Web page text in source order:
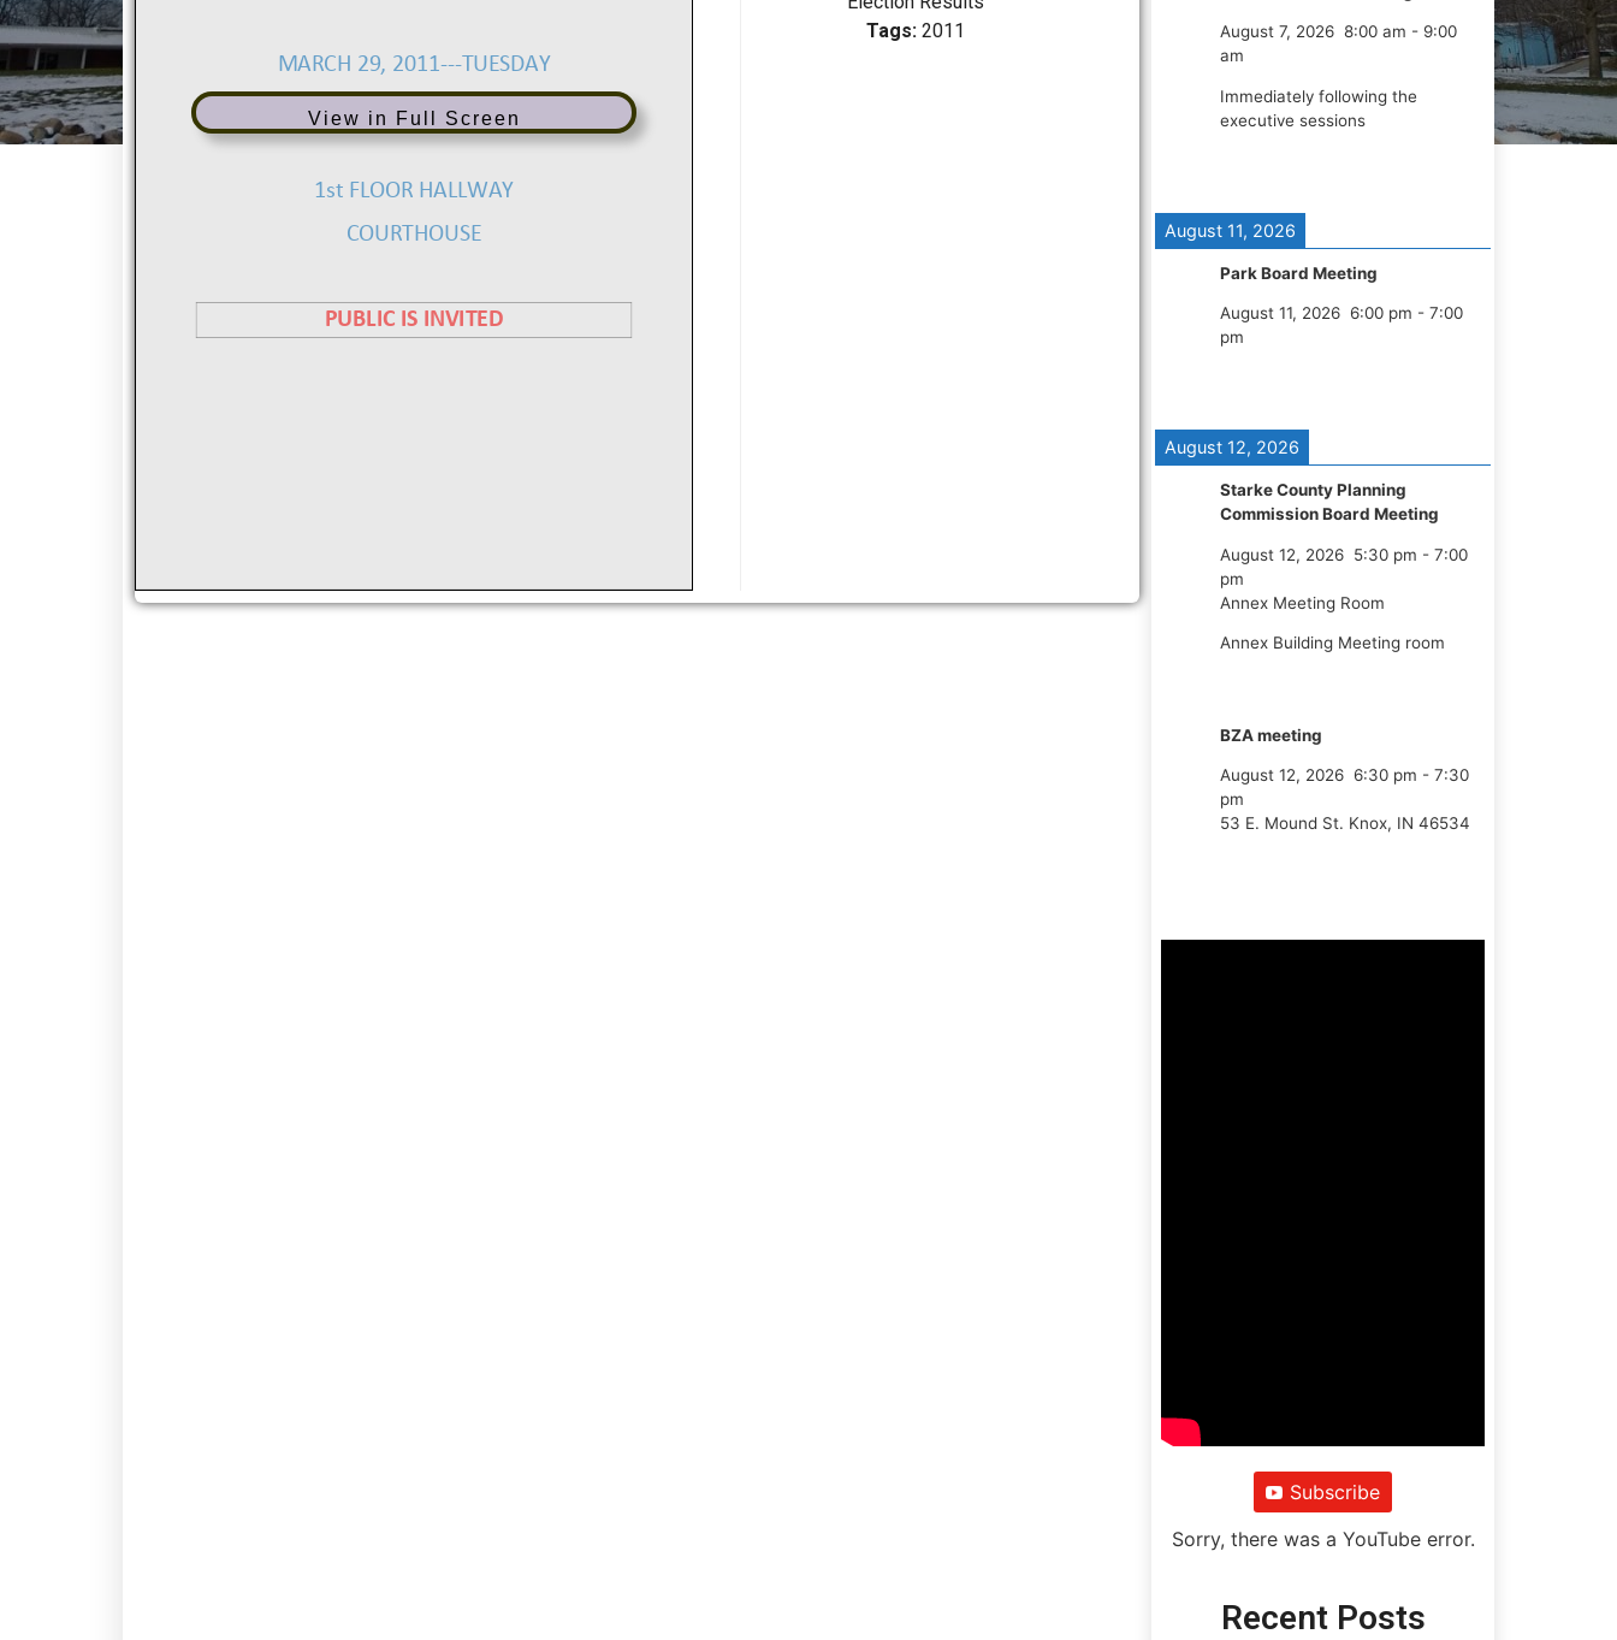
View in Full Screen
Tags:2011 August 7, 2026 8:00 am - 9:00
am
Immediately following the
executive sessions
August 11, 2026
Park Board Meeting
August 11, 2026 6:00 pm - 7:00
pm
August 12, 2026
Starke County Planning
Commission Board Meeting
August 12, 2026 5:30 pm - 7:00
pm
Annex Meeting Room
Annex Building Meeting room
BZA meeting
August 12, 2026 6:30 pm - 7:30
pm
53 E. Mound St. Knox, IN 46534
Subscribe
Sorry, there was a YouTube error.
Recent Posts